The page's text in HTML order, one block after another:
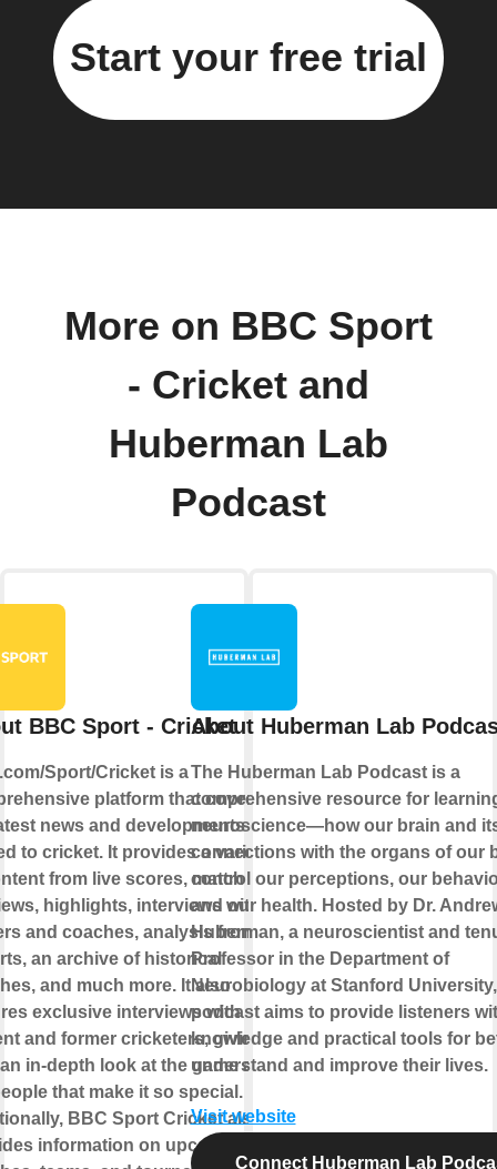
Start your free trial
More on BBC Sport
- Cricket and
Huberman Lab
Podcast
BBC Sport - Cricket
Sport/Cricket is a
platform that covers all
news and developments
to cricket. It provides a variety
from live scores, match
highlights, interviews with
and coaches, analysis from
an archive of historical
and much more. It also
exclusive interviews with
and former cricketers, giving
in-depth look at the game and
that make it so special.
BBC Sport Cricket also
information on upcoming
About Huberman Lab
The Huberman Lab Podcast is a
comprehensive resource for
neuroscience—how our brain and
connections with the organs of our
control our perceptions, our
and our health. Hosted by Dr.
Huberman, a neuroscientist and
Professor in the Department of
Neurobiology at Stanford
podcast aims to provide listeners
knowledge and practical tools for
understand and improve their lives.
Visit website
Connect Huberman Lab